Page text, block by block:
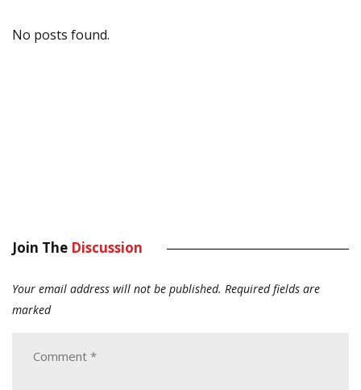
No posts found.
Join The Discussion
Your email address will not be published. Required fields are
marked